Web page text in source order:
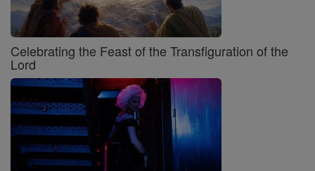
Celebrating the Feast of the Transfiguration of the
Lord